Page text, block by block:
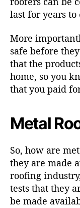
last for years to
More
safe before
that the
home, so you
that you paid
Metal
So, how are
they are made
roofing
tests that they
be made